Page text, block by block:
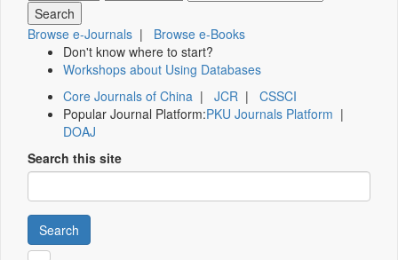
Browse e-Journals | Browse e-Books
Don't know where to start?
Workshops about Using Databases
Core Journals of China | JCR | CSSCI
Popular Journal Platform:PKU Journals Platform |
DOAJ
Search this site
Search